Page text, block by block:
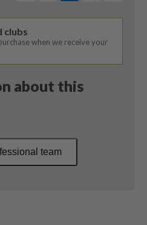
clubs
when we receive your
about this
team